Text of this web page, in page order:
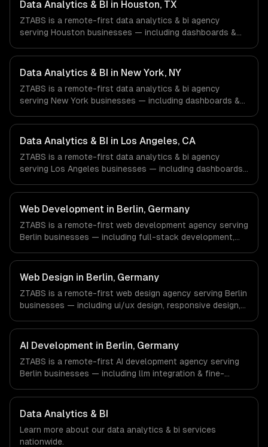
Data Analytics & BI in Houston, TX
ZTABS is a remote-first data analytics & bi agency
serving Houston businesses — including dashboards &
work with Energy & Oil/Gas, Healthcare & Biotech,
Aerospace & Defense companies in Houston, TX via
timezone-aligned engineers and async workflows; we do
not have a local office, and we are explicit about that
with every client.
Data Analytics & BI in New York, NY
ZTABS is a remote-first data analytics & bi agency
serving New York businesses — including dashboards &
work with Finance & Fintech, Media & Advertising, Fashion
& Retail companies in New York, NY via timezone-aligned
engineers and async workflows; we do not have a local
office, and we are explicit about that with every client.
Data Analytics & BI in Los Angeles, CA
ZTABS is a remote-first data analytics & bi agency
serving Los Angeles businesses — including dashboards
work with Entertainment & Media, E-commerce & DTC
Brands, Gaming & AR/VR companies in Los Angeles, CA
via timezone-aligned engineers and async workflows; we
do not have a local office, and we are explicit about that
with every client.
Web Development in Berlin, Germany
ZTABS is a remote-first web development agency serving
Berlin businesses — including full-stack development,
FinTech, E-commerce, Mobility companies in Berlin,
Germany via timezone-aligned engineers and async
workflows; we do not have a local office, and we are
explicit about that with every client.
Web Design in Berlin, Germany
ZTABS is a remote-first web design agency serving Berlin
businesses — including ui/ux design, responsive design,
Mobility companies in Berlin, Germany via timezone-
aligned engineers and async workflows; we do not have
a local office, and we are explicit about that with every
client.
AI Development in Berlin, Germany
ZTABS is a remote-first AI development agency serving
Berlin businesses — including llm integration & fine-
We work with FinTech, E-commerce, Mobility companies in
Berlin, Germany via timezone-aligned engineers and
async workflows; we do not have a local office, and we
are explicit about that with every client.
Data Analytics & BI
Learn more about our data analytics & bi services
nationwide.